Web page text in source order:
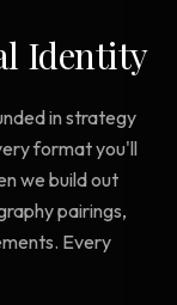
Identity
in strategy
format you'll
we build out
pairings,
Every